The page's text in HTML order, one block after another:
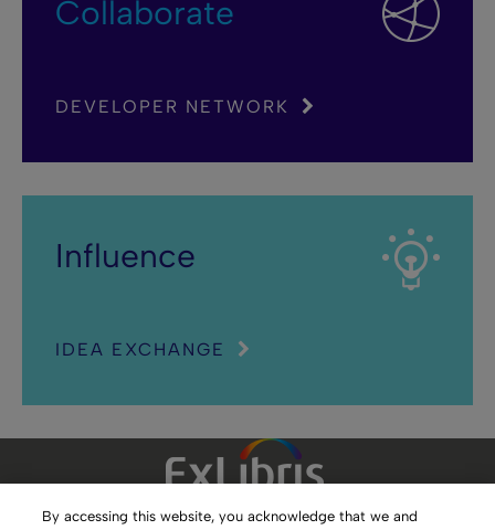
Collaborate
DEVELOPER NETWORK
Influence
IDEA EXCHANGE
By accessing this website, you acknowledge that we and